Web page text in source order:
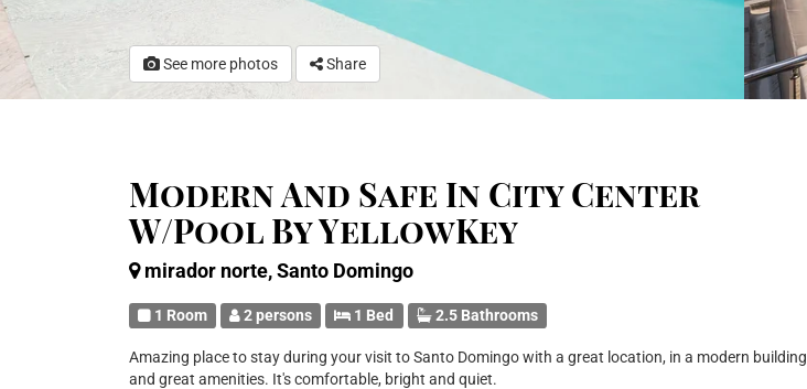
See more photos Share
Modern And Safe In City Center
W/Pool By YellowKey
mirador norte, Santo Domingo
1 Room 2 persons 1 Bed 2.5 Bathrooms
Amazing place to stay during your visit to Santo Domingo with a great location, in a modern building
and great amenities. It's comfortable, bright and quiet.